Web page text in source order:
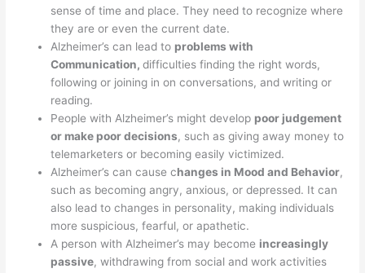
sense of time and place. They need to recognize where
they are or even the current date.
Alzheimer’s can lead to problems with
Communication,difficulties finding the right words,
following or joining in on conversations, and writing or
reading.
People with Alzheimer’s might develop poor judgement
or make poor decisions, such as giving away money to
telemarketers or becoming easily victimized.
Alzheimer’s can cause changes in Mood and Behavior,
such as becoming angry, anxious, or depressed. It can
also lead to changes in personality, making individuals
more suspicious, fearful, or apathetic.
A person with Alzheimer’s may become increasingly
passive, withdrawing from social and work activities